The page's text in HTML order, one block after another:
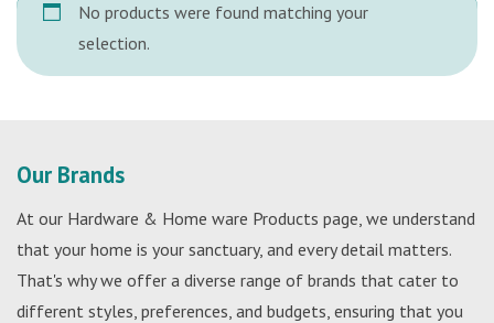
No products were found matching your
selection.
Our Brands
At our Hardware & Home ware Products page, we understand
that your home is your sanctuary, and every detail matters.
That's why we offer a diverse range of brands that cater to
different styles, preferences, and budgets, ensuring that you